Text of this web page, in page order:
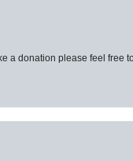
a donation please feel free